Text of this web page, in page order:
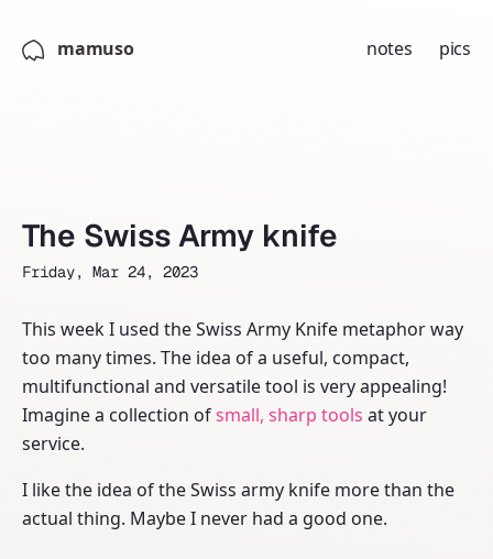
mamuso notes pics
The Swiss Army knife
Friday, Mar 24, 2023
This week I used the Swiss Army Knife metaphor way
too many times. The idea of a useful, compact,
multifunctional and versatile tool is very appealing!
Imagine a collection ofsmall, sharp tools at your
service.
I like the idea of the Swiss army knife more than the
actual thing. Maybe I never had a good one.